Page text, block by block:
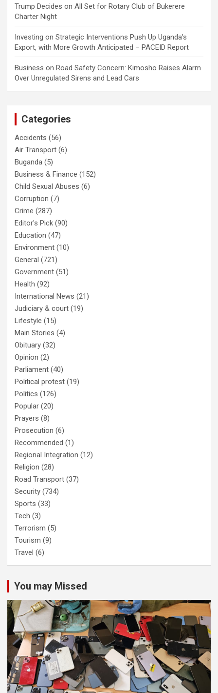
Trump Decides on All Set for Rotary Club of Bukerere
Charter Night
Investing on Strategic Interventions Push Up Uganda’s
Export, with More Growth Anticipated – PACEID Report
Business on Road Safety Concern: Kimosho Raises Alarm
Over Unregulated Sirens and Lead Cars
Categories
Accidents (56)
Air Transport (6)
Buganda (5)
Business & Finance (152)
Child Sexual Abuses (6)
Corruption (7)
Crime (287)
Editor's Pick (90)
Education (47)
Environment (10)
General (721)
Government (51)
Health (92)
International News (21)
Judiciary & court (19)
Lifestyle (15)
Main Stories (4)
Obituary (32)
Opinion (2)
Parliament (40)
Political protest (19)
Politics (126)
Popular (20)
Prayers (8)
Prosecution (6)
Recommended (1)
Regional Integration (12)
Religion (28)
Road Transport (37)
Security (734)
Sports (33)
Tech (3)
Terrorism (5)
Tourism (9)
Travel (6)
You may Missed